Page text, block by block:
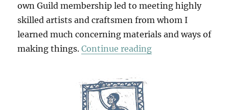
own Guild membership led to meeting highly
skilled artists and craftsmen from whom I
learned much concerning materials and ways of
making things.Continue reading“Table Work”